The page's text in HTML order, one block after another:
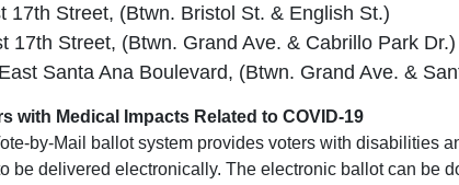
17th Street, (Btwn. Bristol St. & English St.)
17th Street, (Btwn. Grand Ave. & Cabrillo Park Dr.)
Santa Ana Boulevard, (Btwn. Grand Ave. &
with Medical Impacts Related to COVID-19
by-Mail ballot system provides voters with disabilities
be delivered electronically. The electronic ballot can be